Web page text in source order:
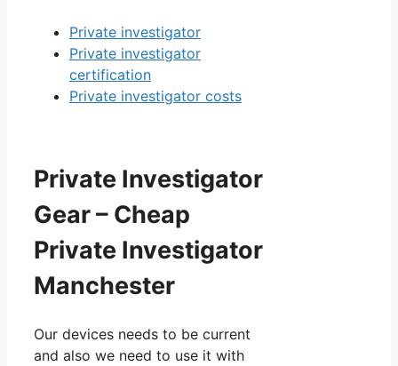
Private investigator
Private investigator
certification
Private investigator costs
Private Investigator
Gear – Cheap
Private Investigator
Manchester
Our devices needs to be current
and also we need to use it with